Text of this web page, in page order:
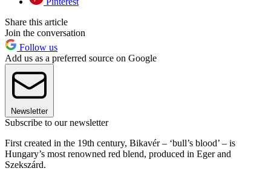
Share this article
Join the conversation
Follow us
Add us as a preferred source on Google
Newsletter
Subscribe to our newsletter
First created in the 19th century, Bikavér – ‘bull’s blood’ – is
Hungary’s most renowned red blend, produced in Eger and
Szekszárd.